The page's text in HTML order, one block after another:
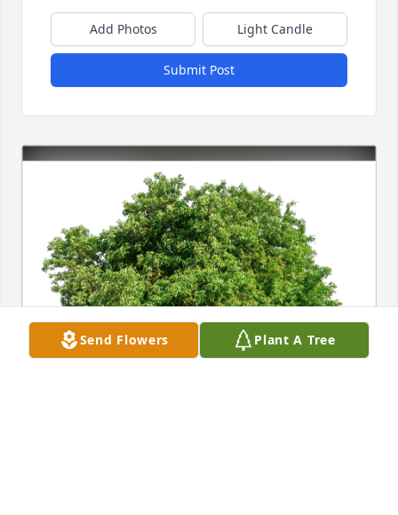
Add Photos Light Candle
Submit Post
Send Flowers Plant A Tree